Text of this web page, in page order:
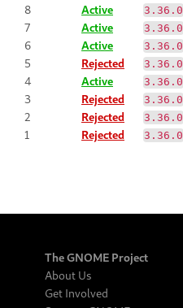
8 Active 3.36.0
7 Active 3.36.0
6 Active 3.36.0
5 Rejected 3.36.0
4 Active 3.36.0
3 Rejected 3.36.0
2 Rejected 3.36.0
1 Rejected 3.36.0
The GNOME Project
About Us
Get Involved